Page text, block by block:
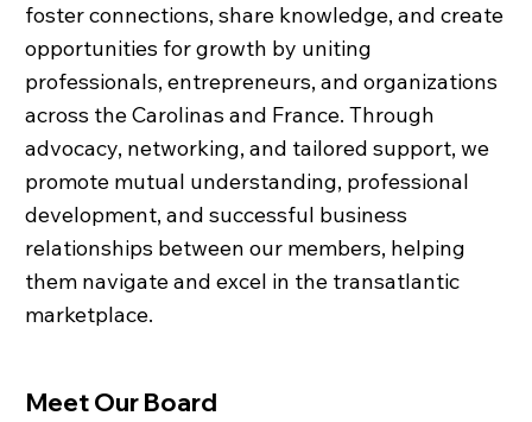
foster connections, share knowledge, and create
opportunities for growth by uniting
professionals, entrepreneurs, and organizations
across the Carolinas and France. Through
advocacy, networking, and tailored support, we
promote mutual understanding, professional
development, and successful business
relationships between our members, helping
them navigate and excel in the transatlantic
marketplace.
Meet Our Board